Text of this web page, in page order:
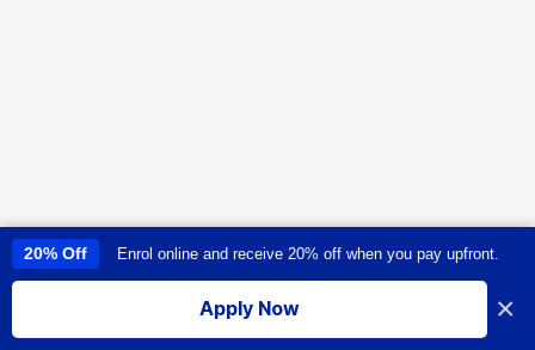
This site uses cookies to provide you with a great user experience. By
using this site, you accept our
I accept
20% Off Enrol online and receive 20% off when you pay upfront.
Apply Now ×